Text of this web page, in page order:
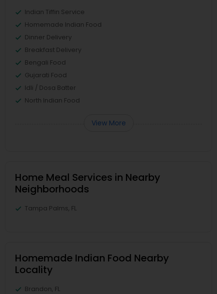
Indian Tiffin Service
Homemade Indian Food
Dinner Delivery
Breakfast Delivery
Bengali Food
Gujarati Food
Idli / Dosa Batter
North Indian Food
View More
Home Meal Services in Nearby
Neighborhoods
Tampa Palms, FL
Homemade Indian Food Nearby
Locality
Brandon, FL